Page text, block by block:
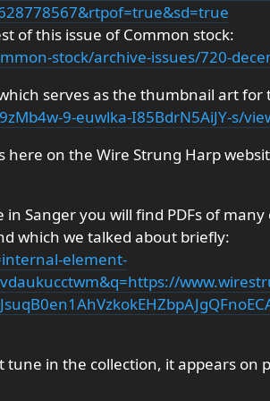
of this issue of Common stock:
stock/archive-issues/720-
serves as the thumbnail art for
9-euwlka-I85BdrN5AiJY-s/
here on the Wire Strung Harp
Sanger you will find PDFs of
which we talked about briefly:
element-
tune in the collection, it appears